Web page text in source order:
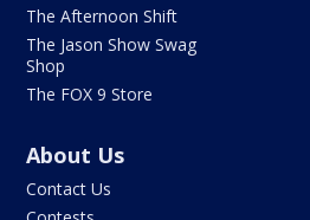
The Afternoon Shift
The Jason Show Swag
Shop
The FOX 9 Store
About Us
Contact Us